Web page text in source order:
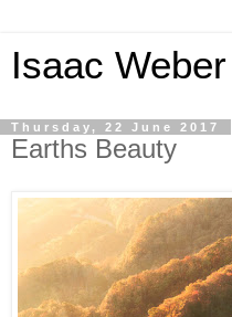
Isaac Weber
Thursday, 22 June 2017
Earths Beauty